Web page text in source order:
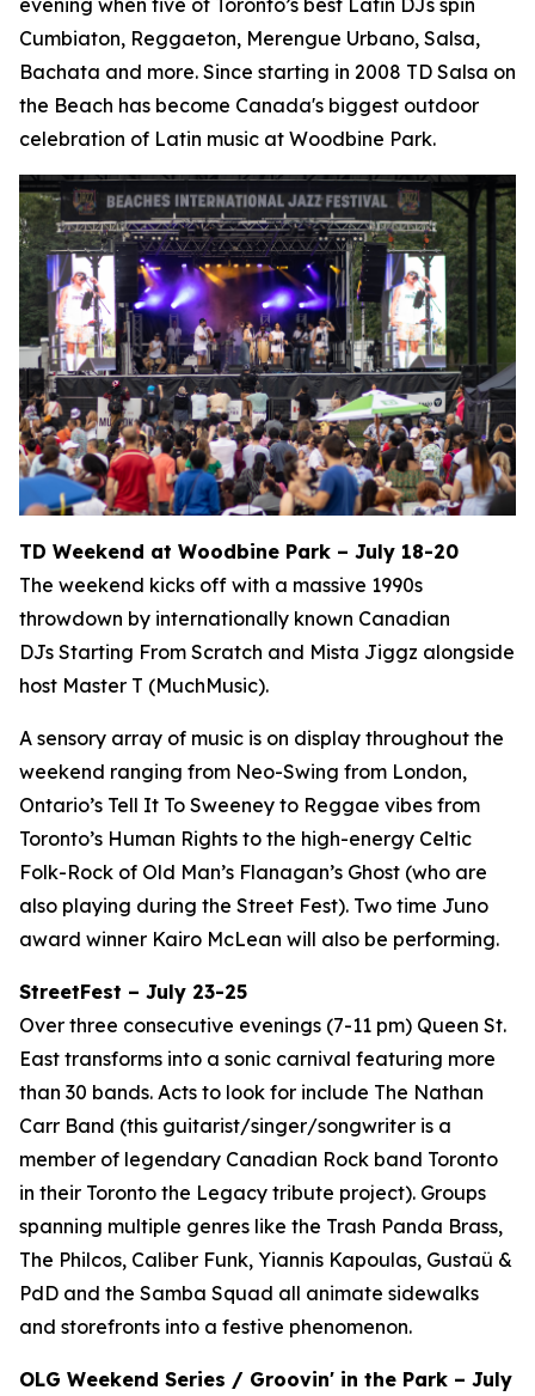
evening when five of Toronto’s best Latin DJs spin
Cumbiaton, Reggaeton, Merengue Urbano, Salsa,
Bachata and more. Since starting in 2008 TD Salsa on
the Beach has become Canada's biggest outdoor
celebration of Latin music at Woodbine Park.
TD Weekend at Woodbine Park – July 18-20
The weekend kicks off with a massive 1990s
throwdown by internationally known Canadian
DJs Starting From Scratch and Mista Jiggz alongside
host Master T (MuchMusic).
A sensory array of music is on display throughout the
weekend ranging from Neo-Swing from London,
Ontario’s Tell It To Sweeney to Reggae vibes from
Toronto’s Human Rights to the high-energy Celtic
Folk-Rock of Old Man’s Flanagan’s Ghost (who are
also playing during the Street Fest). Two time Juno
award winner Kairo McLean will also be performing.
StreetFest – July 23-25
Over three consecutive evenings (7-11 pm) Queen St.
East transforms into a sonic carnival featuring more
than 30 bands. Acts to look for include The Nathan
Carr Band (this guitarist/singer/songwriter is a
member of legendary Canadian Rock band Toronto
in their Toronto the Legacy tribute project). Groups
spanning multiple genres like the Trash Panda Brass,
The Philcos, Caliber Funk, Yiannis Kapoulas, Gustaü &
PdD and the Samba Squad all animate sidewalks
and storefronts into a festive phenomenon.
OLG Weekend Series / Groovin' in the Park – July